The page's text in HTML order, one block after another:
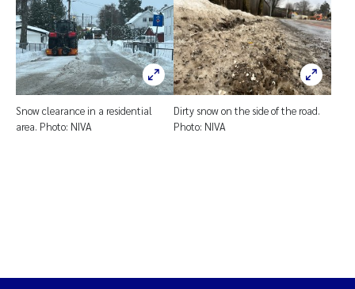
Snow clearance in a residential
area. Photo: NIVA
Dirty snow on the side of the road.
Photo: NIVA